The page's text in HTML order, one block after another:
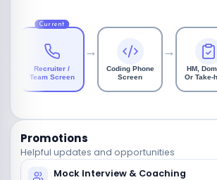
Recruiter /
Team Screen
Current
→
Coding Phone
Screen
→
HM,
Or Take-
Promotions
Helpful updates and opportunities
Mock Interview & Coaching